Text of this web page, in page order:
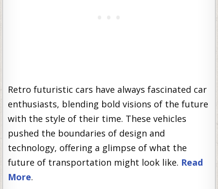
Retro futuristic cars have always fascinated car
enthusiasts, blending bold visions of the future
with the style of their time. These vehicles
pushed the boundaries of design and
technology, offering a glimpse of what the
future of transportation might look like. Read
More.